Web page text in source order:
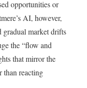
opportunities or
AI, however,
market drifts
the “flow and
that mirror the
than reacting